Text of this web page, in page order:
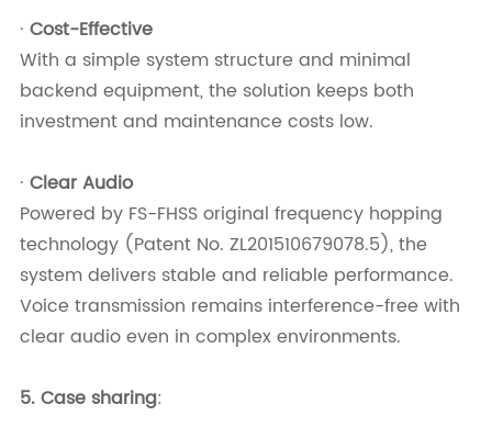
· Cost-Effective
With a simple system structure and minimal
backend equipment, the solution keeps both
investment and maintenance costs low.
· Clear Audio
Powered by FS-FHSS original frequency hopping
technology (Patent No. ZL201510679078.5), the
system delivers stable and reliable performance.
Voice transmission remains interference-free with
clear audio even in complex environments.
5.Case sharing: